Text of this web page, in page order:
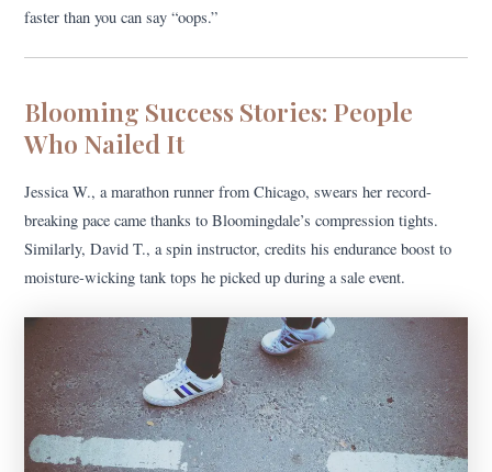
faster than you can say “oops.”
Blooming Success Stories: People
Who Nailed It
Jessica W., a marathon runner from Chicago, swears her record-
breaking pace came thanks to Bloomingdale’s compression tights.
Similarly, David T., a spin instructor, credits his endurance boost to
moisture-wicking tank tops he picked up during a sale event.